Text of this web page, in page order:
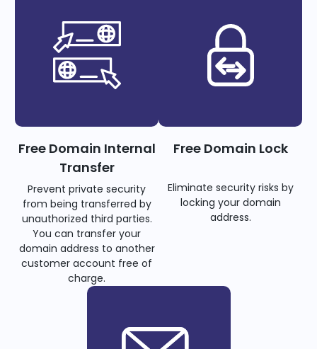
Free Domain Internal
Transfer
Prevent private security
from being transferred by
unauthorized third parties.
You can transfer your
domain address to another
customer account free of
charge.
Free Domain Lock
Eliminate security risks by
locking your domain
address.